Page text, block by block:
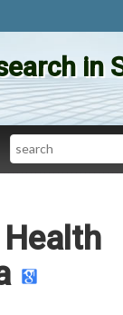
in
Search